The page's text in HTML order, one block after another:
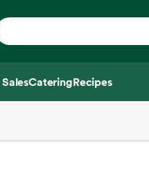
CateringRecipes